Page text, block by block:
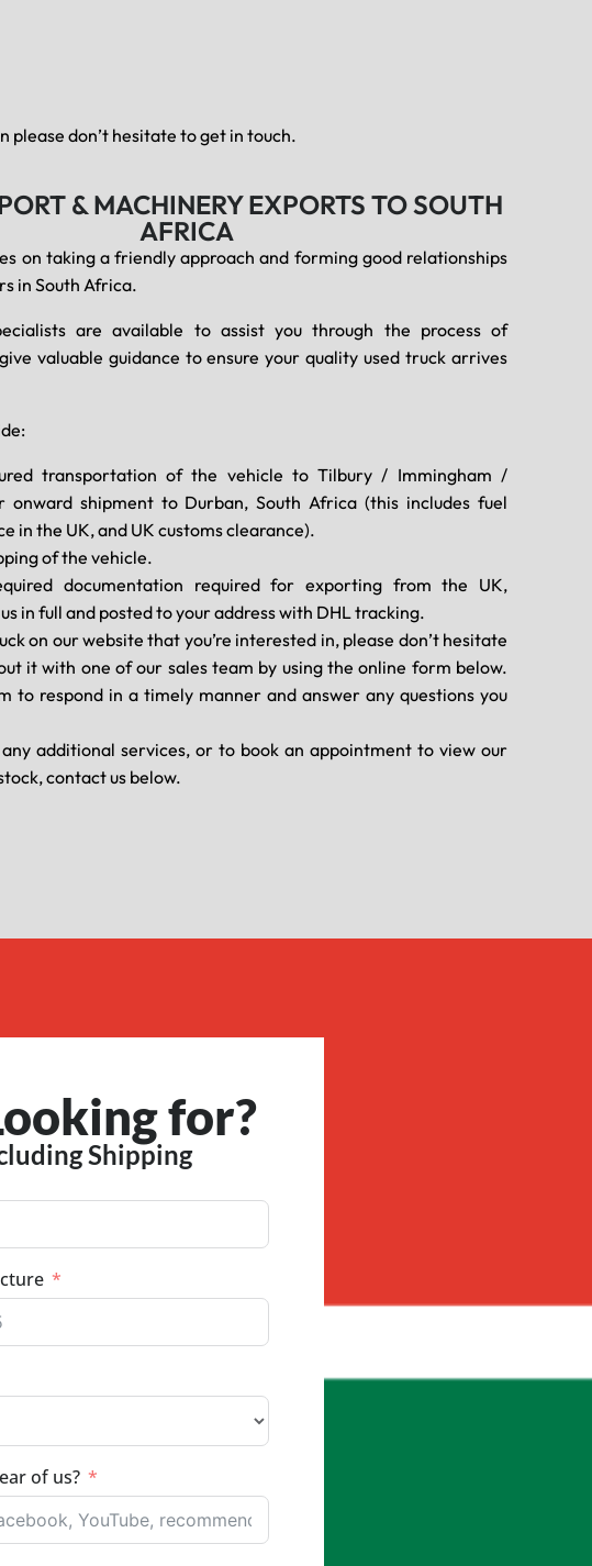
don’t hesitate to get in touch.
& MACHINERY EXPORTS TO SOUTH
AFRICA
on taking a friendly approach and forming good relationships
in South Africa.
are available to assist you through the process of
valuable guidance to ensure your quality used truck arrives
transportation of the vehicle to Tilbury / Immingham /
onward shipment to Durban, South Africa (this includes fuel
in the UK, and UK customs clearance).
of the vehicle.
documentation required for exporting from the UK,
in full and posted to your address with DHL tracking.
on our website that you’re interested in, please don’t hesitate
it with one of our sales team by using the online form below.
to respond in a timely manner and answer any questions you
additional services, or to book an appointment to view our
contact us below.
for?
Shipping
of us?